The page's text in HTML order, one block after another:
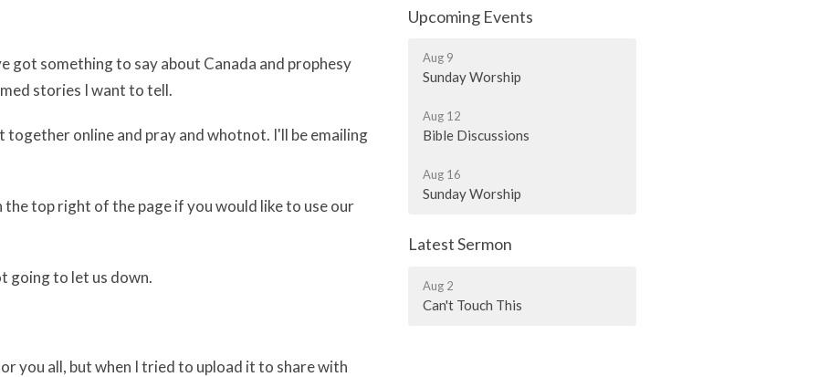
got something to say about Canada and prophesy
stories I want to tell.
together online and pray and whotnot. I'll be emailing
the top right of the page if you would like to use our
going to let us down.
you all, but when I tried to upload it to share with
Upcoming Events
Aug 9
Sunday Worship
Aug 12
Bible Discussions
Aug 16
Sunday Worship
Latest Sermon
Aug 2
Can't Touch This